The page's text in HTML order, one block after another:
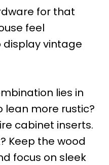
for that
feel
display vintage
lies in
lean more rustic?
cabinet inserts.
Keep the wood
focus on sleek